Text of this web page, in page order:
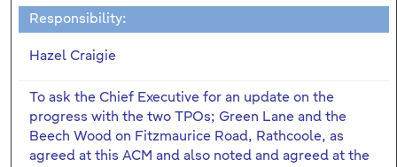
Responsibility:
Hazel Craigie
To ask the Chief Executive for an update on the
progress with the two TPOs; Green Lane and the
Beech Wood on Fitzmaurice Road, Rathcoole, as
agreed at this ACM and also noted and agreed at the